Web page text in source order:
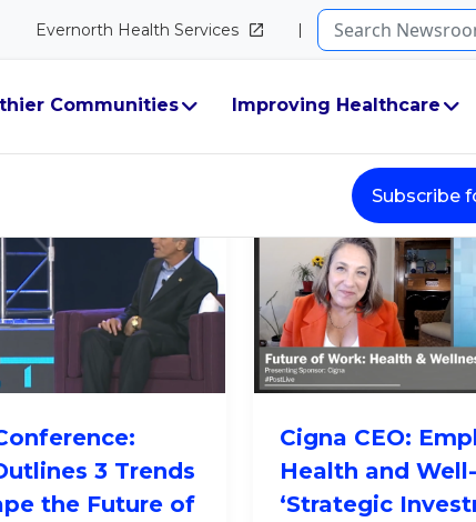
Evernorth Health Services Search...
Communities Improving Healthcare
Subscribe
3 Trends
the Future of
Cigna CEO:
Health and
‘Strategic